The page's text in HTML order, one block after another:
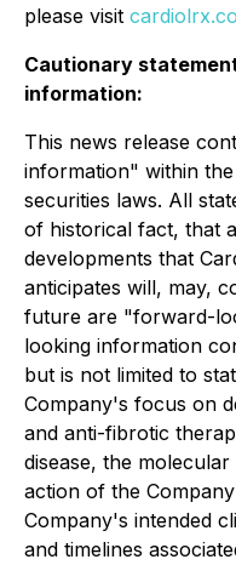
please visit
Cautionary
information:
This news release
information" within
securities laws. All
of historical fact, that
developments that
anticipates will, may,
future are "forward-
looking information
but is not limited to
Company's focus on
and anti-fibrotic
disease, the
action of the
Company's intended
and timelines